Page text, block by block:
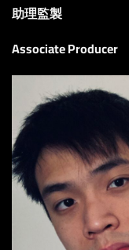
助理監製
Associate Producer